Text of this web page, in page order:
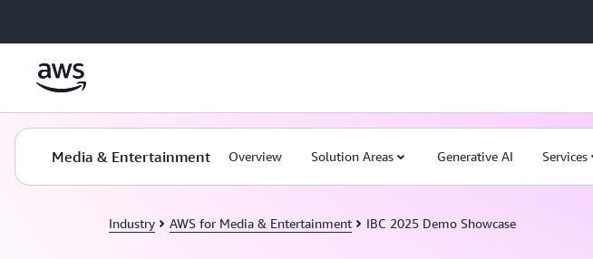
Media & Entertainment Overview Solution Areas Generative AI Services
Industry AWS for Media & Entertainment IBC 2025 Demo Showcase